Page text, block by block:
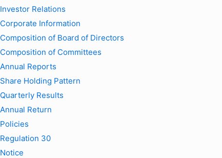
Investor Relations
Corporate Information
Composition of Board of Directors
Composition of Committees
Annual Reports
Share Holding Pattern
Quarterly Results
Annual Return
Policies
Regulation 30
Notice